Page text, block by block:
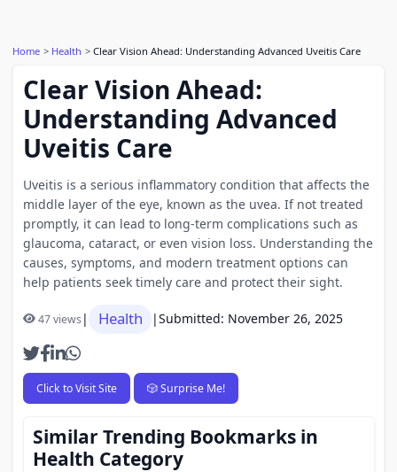
Home Health Clear Vision Ahead: Understanding Advanced Uveitis Care
Clear Vision Ahead:
Understanding Advanced
Uveitis Care
Uveitis is a serious inflammatory condition that affects the
middle layer of the eye, known as the uvea. If not treated
promptly, it can lead to long-term complications such as
glaucoma, cataract, or even vision loss. Understanding the
causes, symptoms, and modern treatment options can
help patients seek timely care and protect their sight.
47 views| Health |Submitted: November 26, 2025
Click to Visit Site 🎲 Surprise Me!
Similar Trending Bookmarks in
Health Category